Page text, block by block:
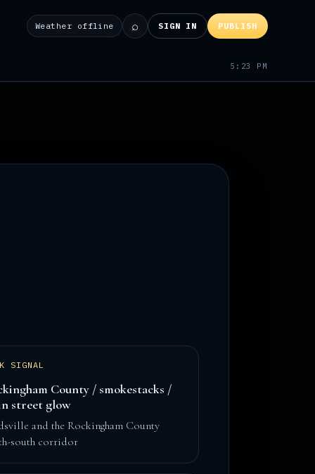
Weather offline ⌕ SIGN IN PUBLISH
5:23 PM
SIGNAL
County / smokestacks /
street glow
and the Rockingham County
south corridor